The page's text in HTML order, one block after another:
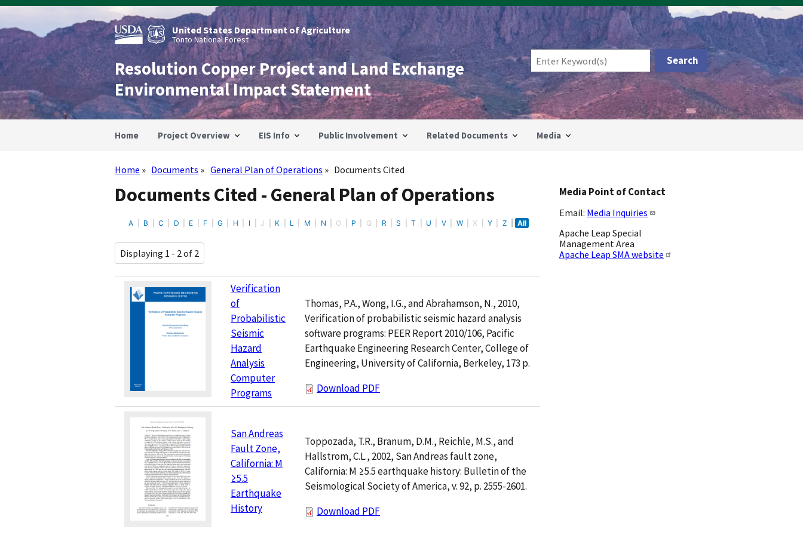
Skip
main
content
United States Department of Agriculture
Tonto National Forest
Resolution Copper Project and Land Exchange
Environmental Impact Statement
Home Project Overview EIS Info Public Involvement Related Documents Media
Breadcrumb
Home Documents General Plan of Operations Documents Cited
Documents Cited - General Plan of Operations
A B C D E F G H I J K L M N O P Q R S T U V W X Y Z All
Displaying 1 - 2 of 2
Verification
of
Probabilistic
Seismic
Hazard
Analysis
Computer
Programs
Thomas, P.A., Wong, I.G., and Abrahamson, N., 2010,
Verification of probabilistic seismic hazard analysis
software programs: PEER Report 2010/106, Pacific
Earthquake Engineering Research Center, College of
Engineering, University of California, Berkeley, 173 p.
Download PDF
San Andreas
Fault Zone,
California: M
≥5.5
Earthquake
History
Toppozada, T.R., Branum, D.M., Reichle, M.S., and
Hallstrom, C.L., 2002, San Andreas fault zone,
California: M ≥5.5 earthquake history: Bulletin of the
Seismological Society of America, v. 92, p. 2555-2601.
Download PDF
Media Point of Contact
Email: Media Inquiries
Apache Leap Special
Management Area
Apache Leap SMA website